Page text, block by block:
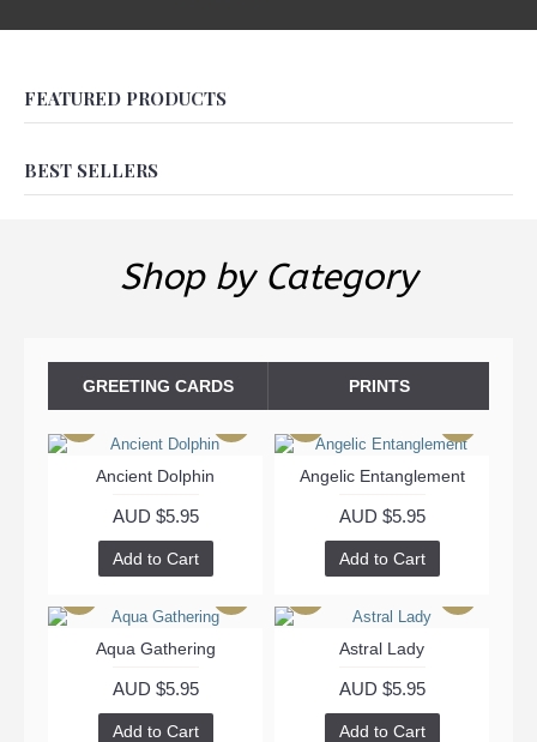
FEATURED PRODUCTS
BEST SELLERS
Shop by Category
GREETING CARDS PRINTS
Ancient Dolphin
AUD $5.95
Add to Cart
Angelic Entanglement
AUD $5.95
Add to Cart
Aqua Gathering
AUD $5.95
Add to Cart
Astral Lady
AUD $5.95
Add to Cart